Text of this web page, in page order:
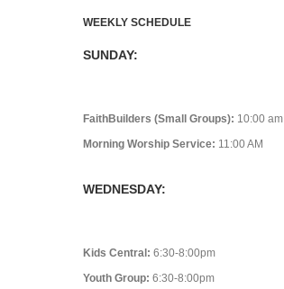
WEEKLY SCHEDULE
SUNDAY:
FaithBuilders (Small Groups): 10:00 am
Morning Worship Service: 11:00 AM
WEDNESDAY:
Kids Central: 6:30-8:00pm
Youth Group: 6:30-8:00pm